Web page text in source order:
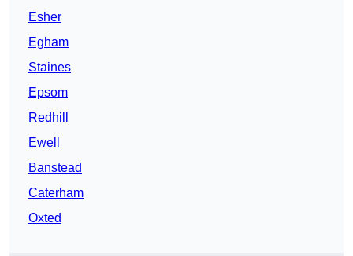
Esher
Egham
Staines
Epsom
Redhill
Ewell
Banstead
Caterham
Oxted